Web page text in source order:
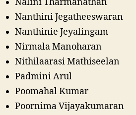
Nanthini Jegatheeswaran
Nanthinie Jeyalingam
Nirmala Manoharan
Nithilaarasi Mathiseelan
Padmini Arul
Poomahal Kumar
Poornima Vijayakumaran